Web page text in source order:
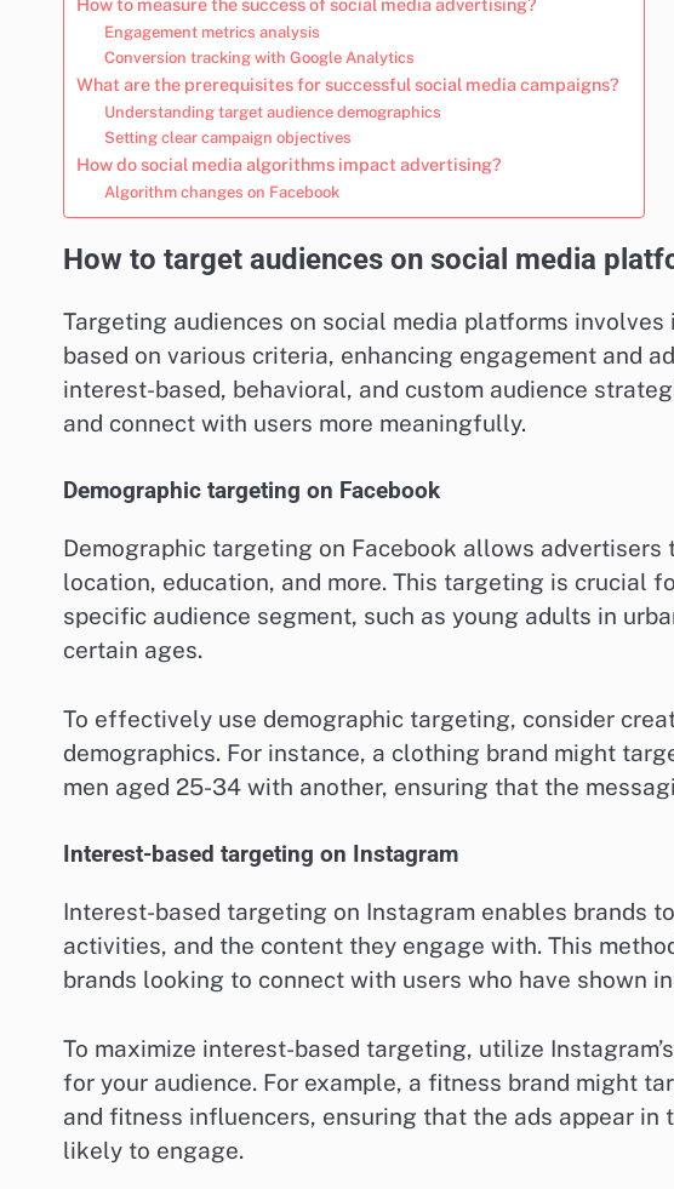
Engagement metrics analysis
Conversion tracking with Google Analytics
What are the prerequisites for successful social media campaigns?
Understanding target audience demographics
Setting clear campaign objectives
How do social media algorithms impact advertising?
Algorithm changes on Facebook
How to target audiences on social media
Targeting audiences on social media platforms
based on various criteria, enhancing engagement and
interest-based, behavioral, and custom audience
and connect with users more meaningfully.
Demographic targeting on Facebook
Demographic targeting on Facebook allows advertisers
location, education, and more. This targeting is crucial
specific audience segment, such as young adults in
certain ages.
To effectively use demographic targeting, consider
demographics. For instance, a clothing brand might
men aged 25-34 with another, ensuring that the
Interest-based targeting on Instagram
Interest-based targeting on Instagram enables brands
activities, and the content they engage with. This
brands looking to connect with users who have shown
To maximize interest-based targeting, utilize
for your audience. For example, a fitness brand might
and fitness influencers, ensuring that the ads appear
likely to engage.